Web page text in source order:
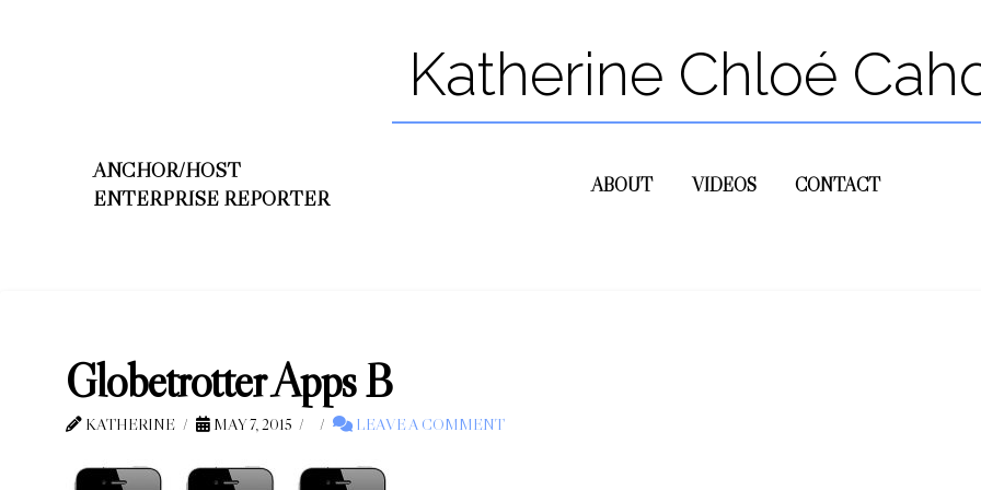
Katherine Chloé
ANCHOR/HOST
ENTERPRISE REPORTER
ABOUT VIDEOS CONTACT
Globetrotter Apps B
KATHERINE MAY 7, 2015 LEAVE A COMMENT